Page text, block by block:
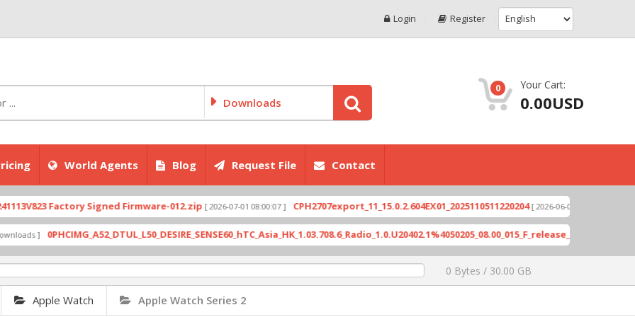
Login Register
Downloads
0 Your Cart:
0.00USD
World Agents Blog Request File Contact
Factory Signed Firmware-012.zip [ 2026-07-01 08:00:07 ] CPH2707export_11_15.0.2.604EX01_2025110511220204 [ 2026-06-04 18:10:46 ]
]
0 Bytes / 30.00 GB
Apple Watch Apple Watch Series 2